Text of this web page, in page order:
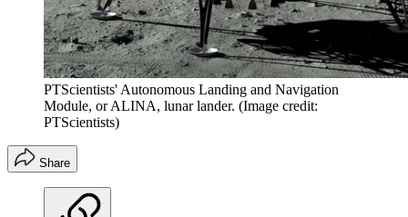
PTScientists' Autonomous Landing and Navigation
Module, or ALINA, lunar lander. (Image credit:
PTScientists)
Share